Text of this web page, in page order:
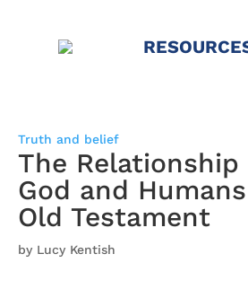
Truth and belief
The
God and
Old Testament
by Lucy Kentish